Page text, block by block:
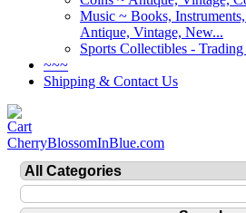
Music ~ Books,
Antique, Vintage, New...
Sports Collectibles -
~~~
Shipping & Contact Us
CherryBlossomInBlue.com